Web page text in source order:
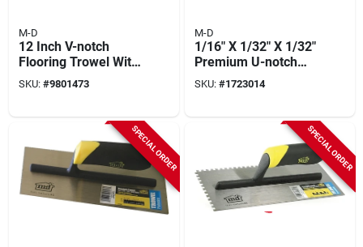
M-D
12 Inch V-notch
Flooring Trowel With
Comfortable Tpr
Handle - Model
SKU: #9801473
M-D
1/16" X 1/32" X 1/32"
Premium U-notch
Flooring Trowel With
Comfortable Handle
SKU: #1723014
SPECIAL ORDER SPECIAL ORDER